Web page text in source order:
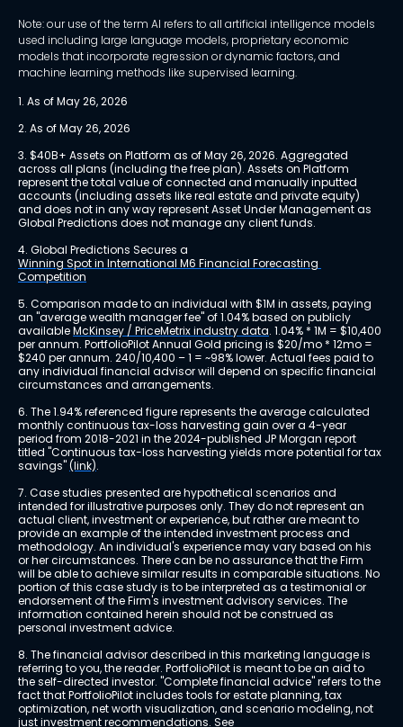
Note: our use of the term AI refers to all artificial intelligence models
used including large language models, proprietary economic
models that incorporate regression or dynamic factors, and
machine learning methods like supervised learning.
1. As of May 26, 2026
2. As of May 26, 2026
3. $40B+ Assets on Platform as of May 26, 2026. Aggregated
across all plans (including the free plan). Assets on Platform
represent the total value of connected and manually inputted
accounts (including assets like real estate and private equity)
and does not in any way represent Asset Under Management as
Global Predictions does not manage any client funds.
4. Global Predictions Secures a
Winning Spot in International M6 Financial Forecasting
Competition
5. Comparison made to an individual with $1M in assets, paying
an "average wealth manager fee" of 1.04% based on publicly
available McKinsey / PriceMetrix industry data. 1.04% * 1M = $10,400
per annum. PortfolioPilot Annual Gold pricing is $20/mo * 12mo =
$240 per annum. 240/10,400 – 1 = ~98% lower. Actual fees paid to
any individual financial advisor will depend on specific financial
circumstances and arrangements.
6. The 1.94% referenced figure represents the average calculated
monthly continuous tax-loss harvesting gain over a 4-year
period from 2018-2021 in the 2024-published JP Morgan report
titled "Continuous tax-loss harvesting yields more potential for tax
savings" (link).
7. Case studies presented are hypothetical scenarios and
intended for illustrative purposes only. They do not represent an
actual client, investment or experience, but rather are meant to
provide an example of the intended investment process and
methodology. An individual's experience may vary based on his
or her circumstances. There can be no assurance that the Firm
will be able to achieve similar results in comparable situations. No
portion of this case study is to be interpreted as a testimonial or
endorsement of the Firm's investment advisory services. The
information contained herein should not be construed as
personal investment advice.
8. The financial advisor described in this marketing language is
referring to you, the reader. PortfolioPilot is meant to be an aid to
the self-directed investor. "Complete financial advice" refers to the
fact that PortfolioPilot includes tools for estate planning, tax
optimization, net worth visualization, and scenario modeling, not
just investment recommendations. See